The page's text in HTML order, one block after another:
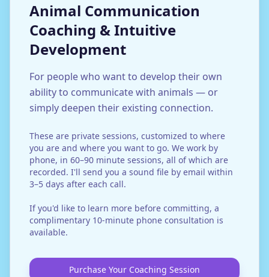
Animal Communication
Coaching & Intuitive
Development
For people who want to develop their own
ability to communicate with animals — or
simply deepen their existing connection.
These are private sessions, customized to where
you are and where you want to go. We work by
phone, in 60–90 minute sessions, all of which are
recorded. I'll send you a sound file by email within
3–5 days after each call.
If you'd like to learn more before committing, a
complimentary 10-minute phone consultation is
available.
Purchase Your Coaching Session